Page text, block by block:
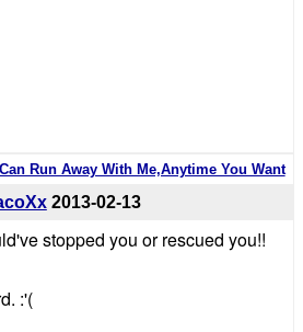
Run Away With Me,Anytime You Want
2013-02-13
stopped you or rescued you!!
:'(